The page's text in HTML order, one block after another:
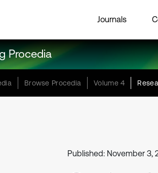
Journals
Procedia
Browse Procedia Volume 4
Published: November 3,